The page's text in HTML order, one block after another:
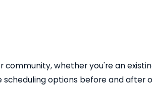
whether you're an
options before and after